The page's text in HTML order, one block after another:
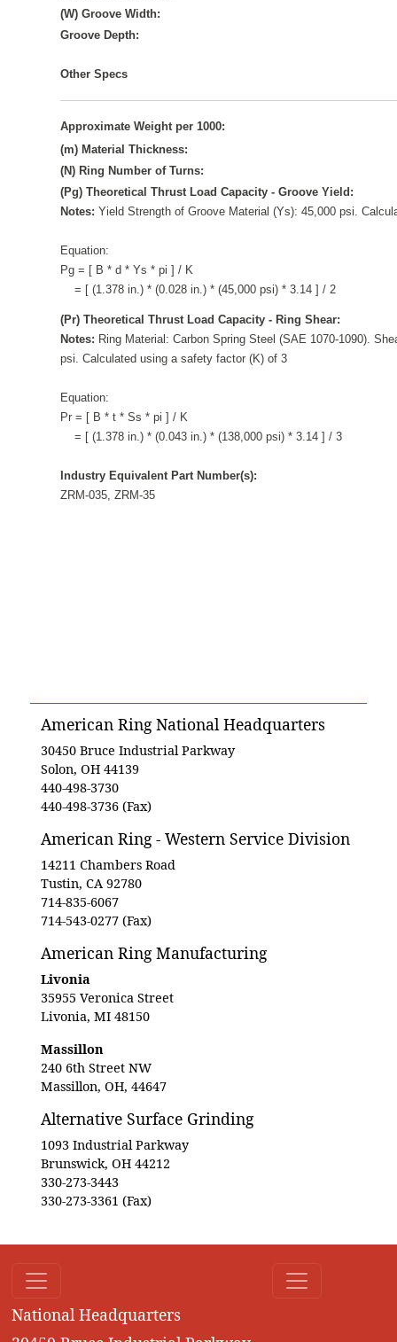
(W) Groove Width:
Groove Depth:
Other Specs
Approximate Weight per 1000:
(m) Material Thickness:
(N) Ring Number of Turns:
(Pg) Theoretical Thrust Load Capacity - Groove Yield:
Notes:Yield Strength of Groove Material (Ys): 45,000 psi.
Equation:
Pg = [ B * d * Ys * pi ] / K
= [ (1.378 in.) * (0.028 in.) * (45,000 psi) * 3.14 ] / 2
(Pr) Theoretical Thrust Load Capacity - Ring Shear:
Notes: Ring Material: Carbon Spring Steel (SAE 1070-1090).
psi. Calculated using a safety factor (K) of 3
Equation:
Pr = [ B * t * Ss * pi ] / K
= [ (1.378 in.) * (0.043 in.) * (138,000 psi) * 3.14 ] / 3
Industry Equivalent Part Number(s):
ZRM-035, ZRM-35
American Ring National Headquarters
30450 Bruce Industrial Parkway
Solon, OH 44139
440-498-3730
440-498-3736 (Fax)
American Ring - Western Service Division
14211 Chambers Road
Tustin, CA 92780
714-835-6067
714-543-0277 (Fax)
American Ring Manufacturing
Livonia
35955 Veronica Street
Livonia, MI 48150
Massillon
240 6th Street NW
Massillon, OH, 44647
Alternative Surface Grinding
1093 Industrial Parkway
Brunswick, OH 44212
330-273-3443
330-273-3361 (Fax)
National Headquarters